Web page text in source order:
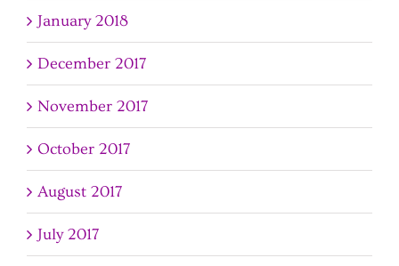
January 2018
December 2017
November 2017
October 2017
August 2017
July 2017